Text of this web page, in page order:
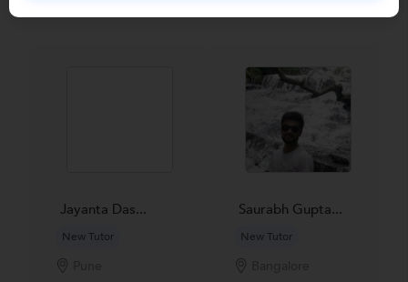
Jayanta Das...
New Tutor
Saurabh Gupta...
New Tutor